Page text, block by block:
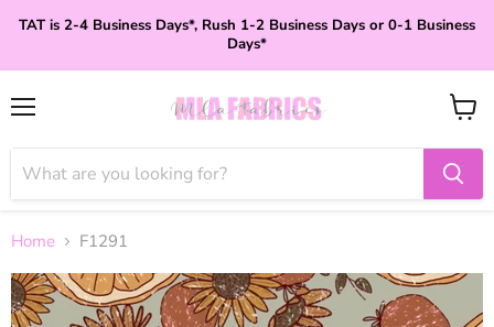
TAT is 2-4 Business Days*, Rush 1-2 Business Days or 0-1 Business
Days*
View
cart
Home F1291